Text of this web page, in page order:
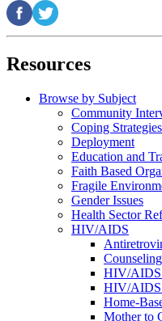
Resources
Browse by Subject
Community
Coping Strategies
Deployment
Education and
Faith Based
Fragile
Gender Issues
Health Sector
HIV/AIDS
HIV/AIDS
HIV/AIDS
Home-
Mother to